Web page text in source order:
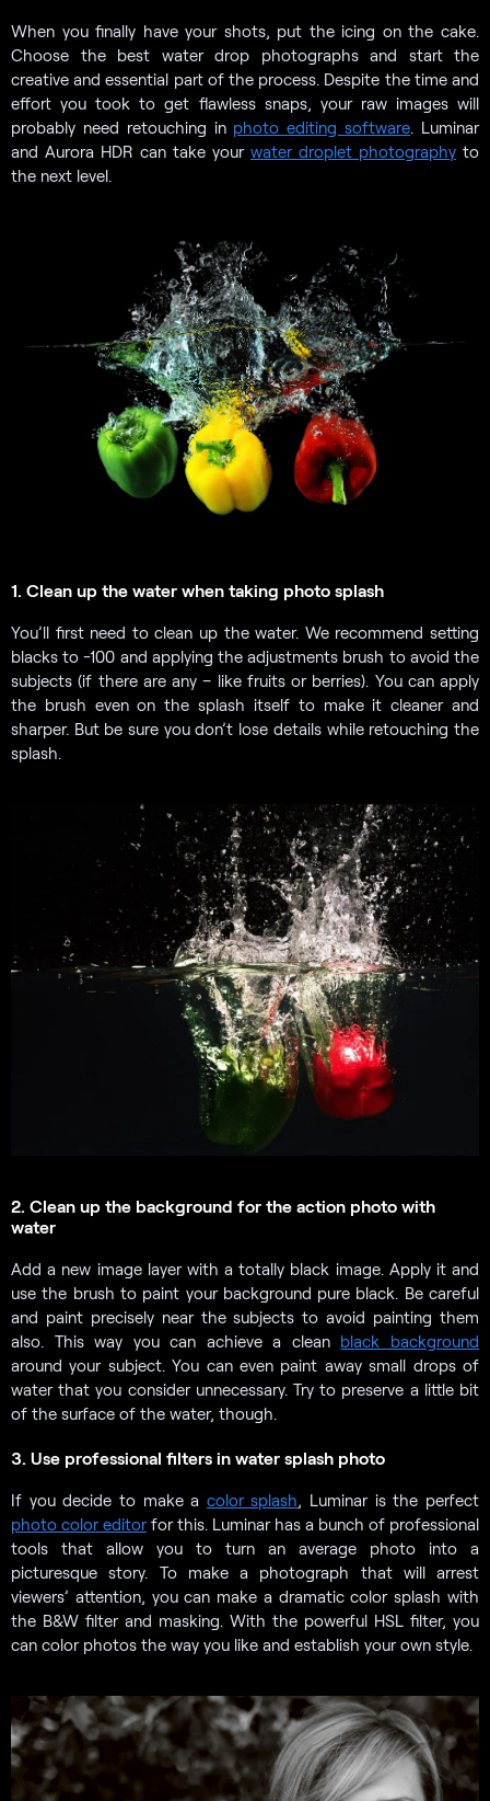
When you finally have your shots, put the icing on the cake.
Choose the best water drop photographs and start the
creative and essential part of the process. Despite the time and
effort you took to get flawless snaps, your raw images will
probably need retouching in photo editing software. Luminar
and Aurora HDR can take your water droplet photography to
the next level.
1. Clean up the water when taking photo splash
You’ll first need to clean up the water. We recommend setting
blacks to -100 and applying the adjustments brush to avoid the
subjects (if there are any – like fruits or berries). You can apply
the brush even on the splash itself to make it cleaner and
sharper. But be sure you don’t lose details while retouching the
splash.
2. Clean up the background for the action photo with
water
Add a new image layer with a totally black image. Apply it and
use the brush to paint your background pure black. Be careful
and paint precisely near the subjects to avoid painting them
also. This way you can achieve a clean black background
around your subject. You can even paint away small drops of
water that you consider unnecessary. Try to preserve a little bit
of the surface of the water, though.
3. Use professional filters in water splash photo
If you decide to make a color splash, Luminar is the perfect
photo color editorfor this. Luminar has a bunch of professional
tools that allow you to turn an average photo into a
picturesque story. To make a photograph that will arrest
viewers’ attention, you can make a dramatic color splash with
the B&W filter and masking. With the powerful HSL filter, you
can color photos the way you like and establish your own style.